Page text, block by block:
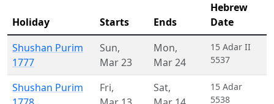
Holiday Starts Ends
Hebrew
Date
Shushan Purim
1777
Sun,
Mar 23
Mon,
Mar 24
15 Adar II
5537
Shushan Purim
Fri,
Sat,
15 Adar
5538